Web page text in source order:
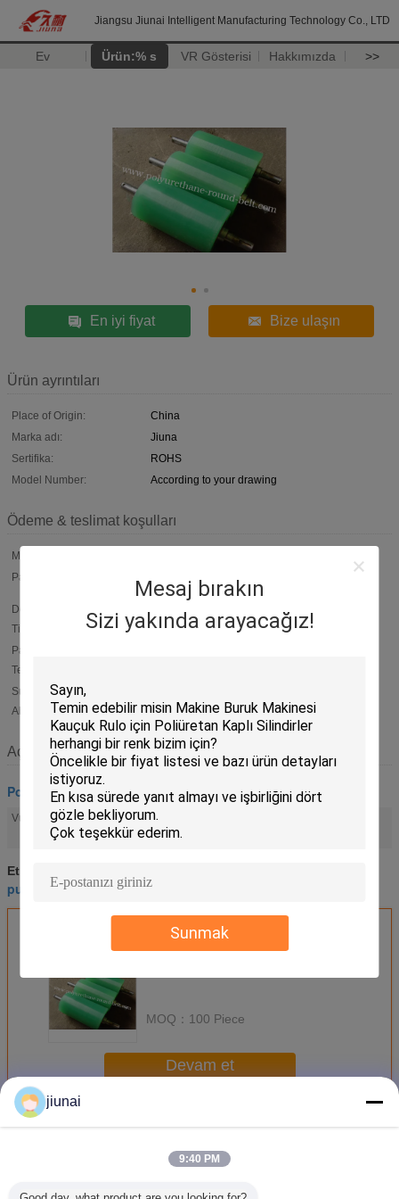
Jiangsu Jiunai Intelligent Manufacturing Technology Co., LTD
Ev Ürün:% s VR Gösterisi Hakkımızda >>
Mesaj bırakın
Sizi yakında arayacağız!
Sunmak
En iyi fiyat Bize ulaşın
Ürün ayrıntıları
Place of Origin:
China
Marka adı:
Jiuna
Sertifika:
ROHS
Model Number:
According to your drawing
Ödeme & teslimat koşulları
Min Order:
Packaging:
Normal packing. Inner packing is plastic film .outer packing is
carton . Or according to customers'
Delivery
Time:
Within 15 working days After deposit
Payment
Terms:
Supply
Ability:
6000 piece per Month
Açıklama
Poliüretan Silindirler
Vurgulamak:industrial polyurethane rollers
high performance polyurethane parts
Etiketler:
pu roller coating,industrial polyurethane rollers
En İyi Fiyatı Alın
MOQ： 100 Piece
Devam et
Daha
jiunai
9:40 PM